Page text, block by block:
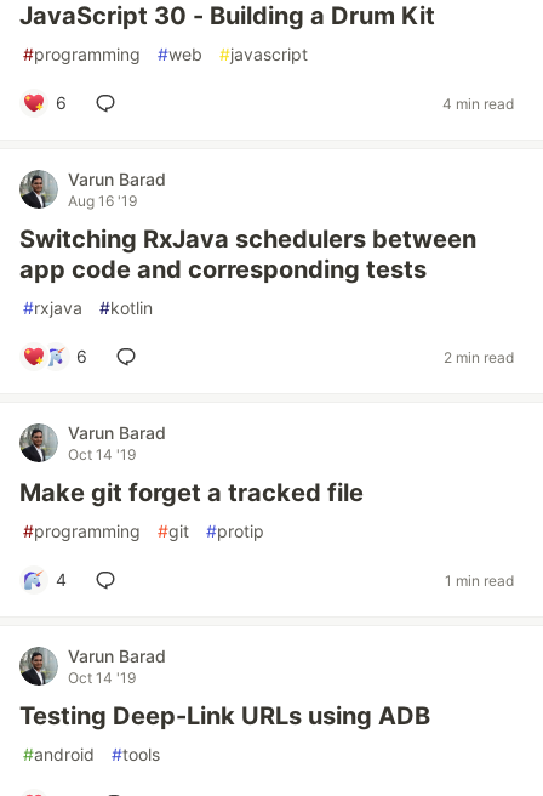
JavaScript 30 - Building a Drum Kit
#programming #web #javascript
6 4 min read
Varun Barad
Aug 16 '19
Switching RxJava schedulers between
app code and corresponding tests
#rxjava #kotlin
6 2 min read
Varun Barad
Oct 14 '19
Make git forget a tracked file
#programming #git #protip
4 1 min read
Varun Barad
Oct 14 '19
Testing Deep-Link URLs using ADB
#android #tools